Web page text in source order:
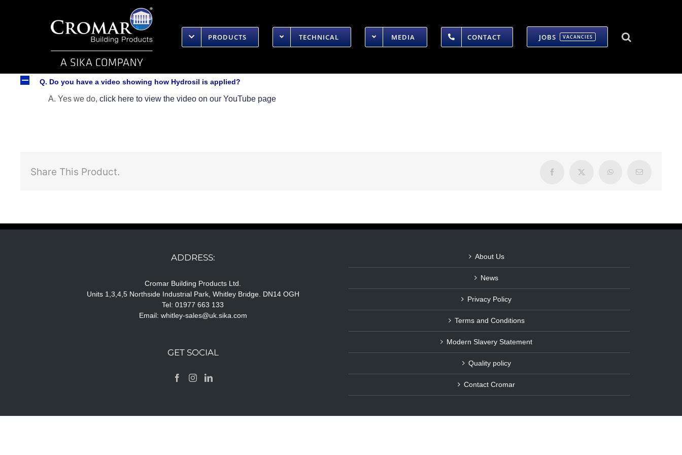
PRODUCTS TECHNICAL MEDIA CONTACT JOBS VACANCIES
A Q. Do you have a video showing how Hydrosil is applied?
A. Yes we do, click here to view the video on our YouTube page
Share This Product. Facebook X WhatsAppEmail
ADDRESS:
Cromar Building Products Ltd.
Units 1,3,4,5 Northside Industrial Park, Whitley Bridge. DN14 OGH
Tel: 01977 663 133
Email: whitley-sales@uk.sika.com
GET SOCIAL
About Us
News
Privacy Policy
Terms and Conditions
Modern Slavery Statement
Quality policy
Contact Cromar